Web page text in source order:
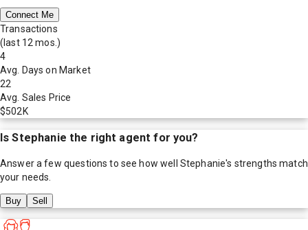
Connect Me
Transactions
(last 12 mos.)
4
Avg. Days on Market
22
Avg. Sales Price
$502K
IsStephanie the right agent for you?
Answer a few questions to see how well Stephanie's strengths match
your needs.
Buy Sell